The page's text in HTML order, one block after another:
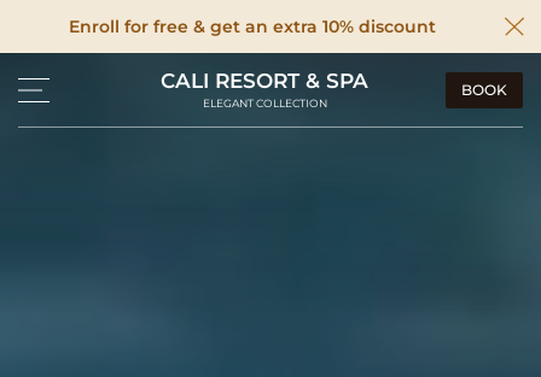
Enroll for free & get an extra 10% discount
CALI RESORT & SPA
ELEGANT COLLECTION
BOOK